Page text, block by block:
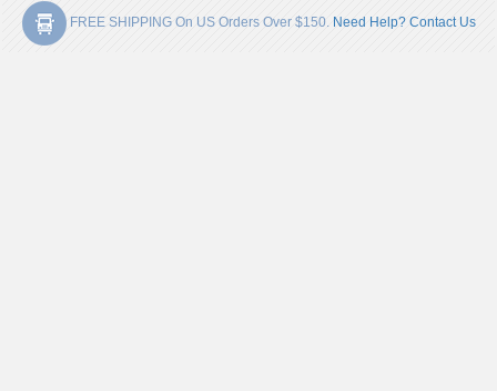
FREE SHIPPING On US Orders Over $150. Need Help? Contact Us